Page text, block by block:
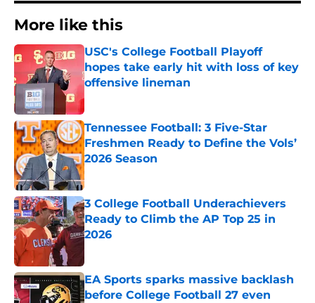
More like this
USC's College Football Playoff
hopes take early hit with loss of key
offensive lineman
Published by on Invalid Date
Tennessee Football: 3 Five-Star
Freshmen Ready to Define the Vols’
2026 Season
Published by on Invalid Date
3 College Football Underachievers
Ready to Climb the AP Top 25 in
2026
EA Sports sparks massive backlash
before College Football 27 even